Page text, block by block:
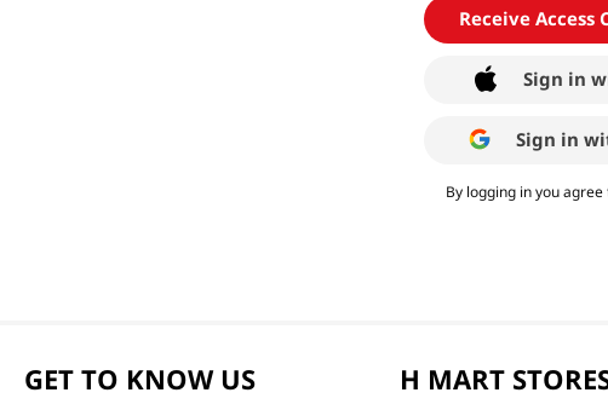
Receive Access
Sign in
Sign in
By logging in you
GET TO KNOW US H MART